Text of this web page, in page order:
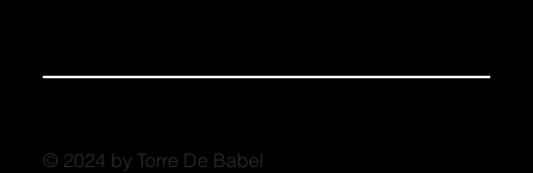
© 2024 by Torre De Babel